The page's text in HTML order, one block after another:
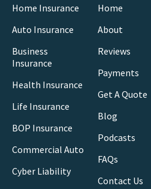
Home Insurance
Auto Insurance
Business
Insurance
Health Insurance
Life Insurance
BOP Insurance
Commercial Auto
Cyber Liability
Home
About
Reviews
Payments
Get A Quote
Blog
Podcasts
FAQs
Contact Us